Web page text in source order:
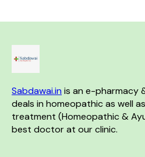
Sabdawai.in is an e-pharmacy
deals in homeopathic as well
treatment (Homeopathic &
best doctor at our clinic.